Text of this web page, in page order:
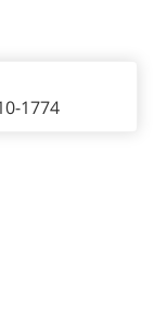
1774